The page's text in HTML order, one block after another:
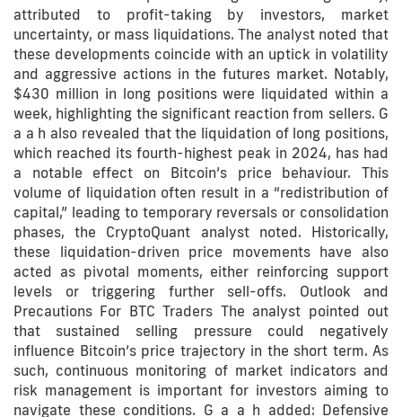
attributed to profit-taking by investors, market
uncertainty, or mass liquidations. The analyst noted that
these developments coincide with an uptick in volatility
and aggressive actions in the futures market. Notably,
$430 million in long positions were liquidated within a
week, highlighting the significant reaction from sellers. G
a a h also revealed that the liquidation of long positions,
which reached its fourth-highest peak in 2024, has had
a notable effect on Bitcoin’s price behaviour. This
volume of liquidation often result in a “redistribution of
capital,” leading to temporary reversals or consolidation
phases, the CryptoQuant analyst noted. Historically,
these liquidation-driven price movements have also
acted as pivotal moments, either reinforcing support
levels or triggering further sell-offs. Outlook and
Precautions For BTC Traders The analyst pointed out
that sustained selling pressure could negatively
influence Bitcoin’s price trajectory in the short term. As
such, continuous monitoring of market indicators and
risk management is important for investors aiming to
navigate these conditions. G a a h added: Defensive